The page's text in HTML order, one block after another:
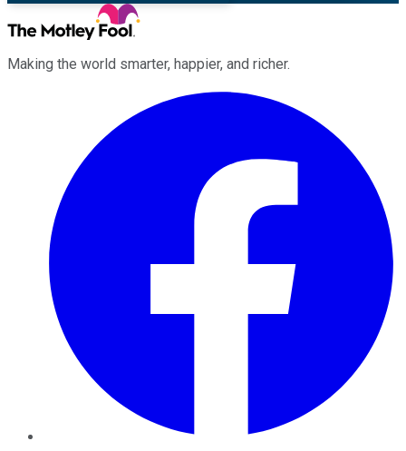
Making the world smarter, happier, and richer.